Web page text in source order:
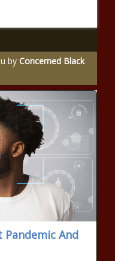
by Concerned Black
Pandemic And